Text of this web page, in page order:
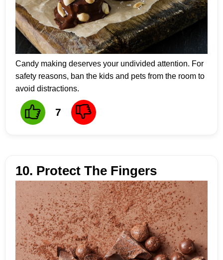
Candy making deserves your undivided attention. For
safety reasons, ban the kids and pets from the room to
avoid distractions.
7
10. Protect The Fingers